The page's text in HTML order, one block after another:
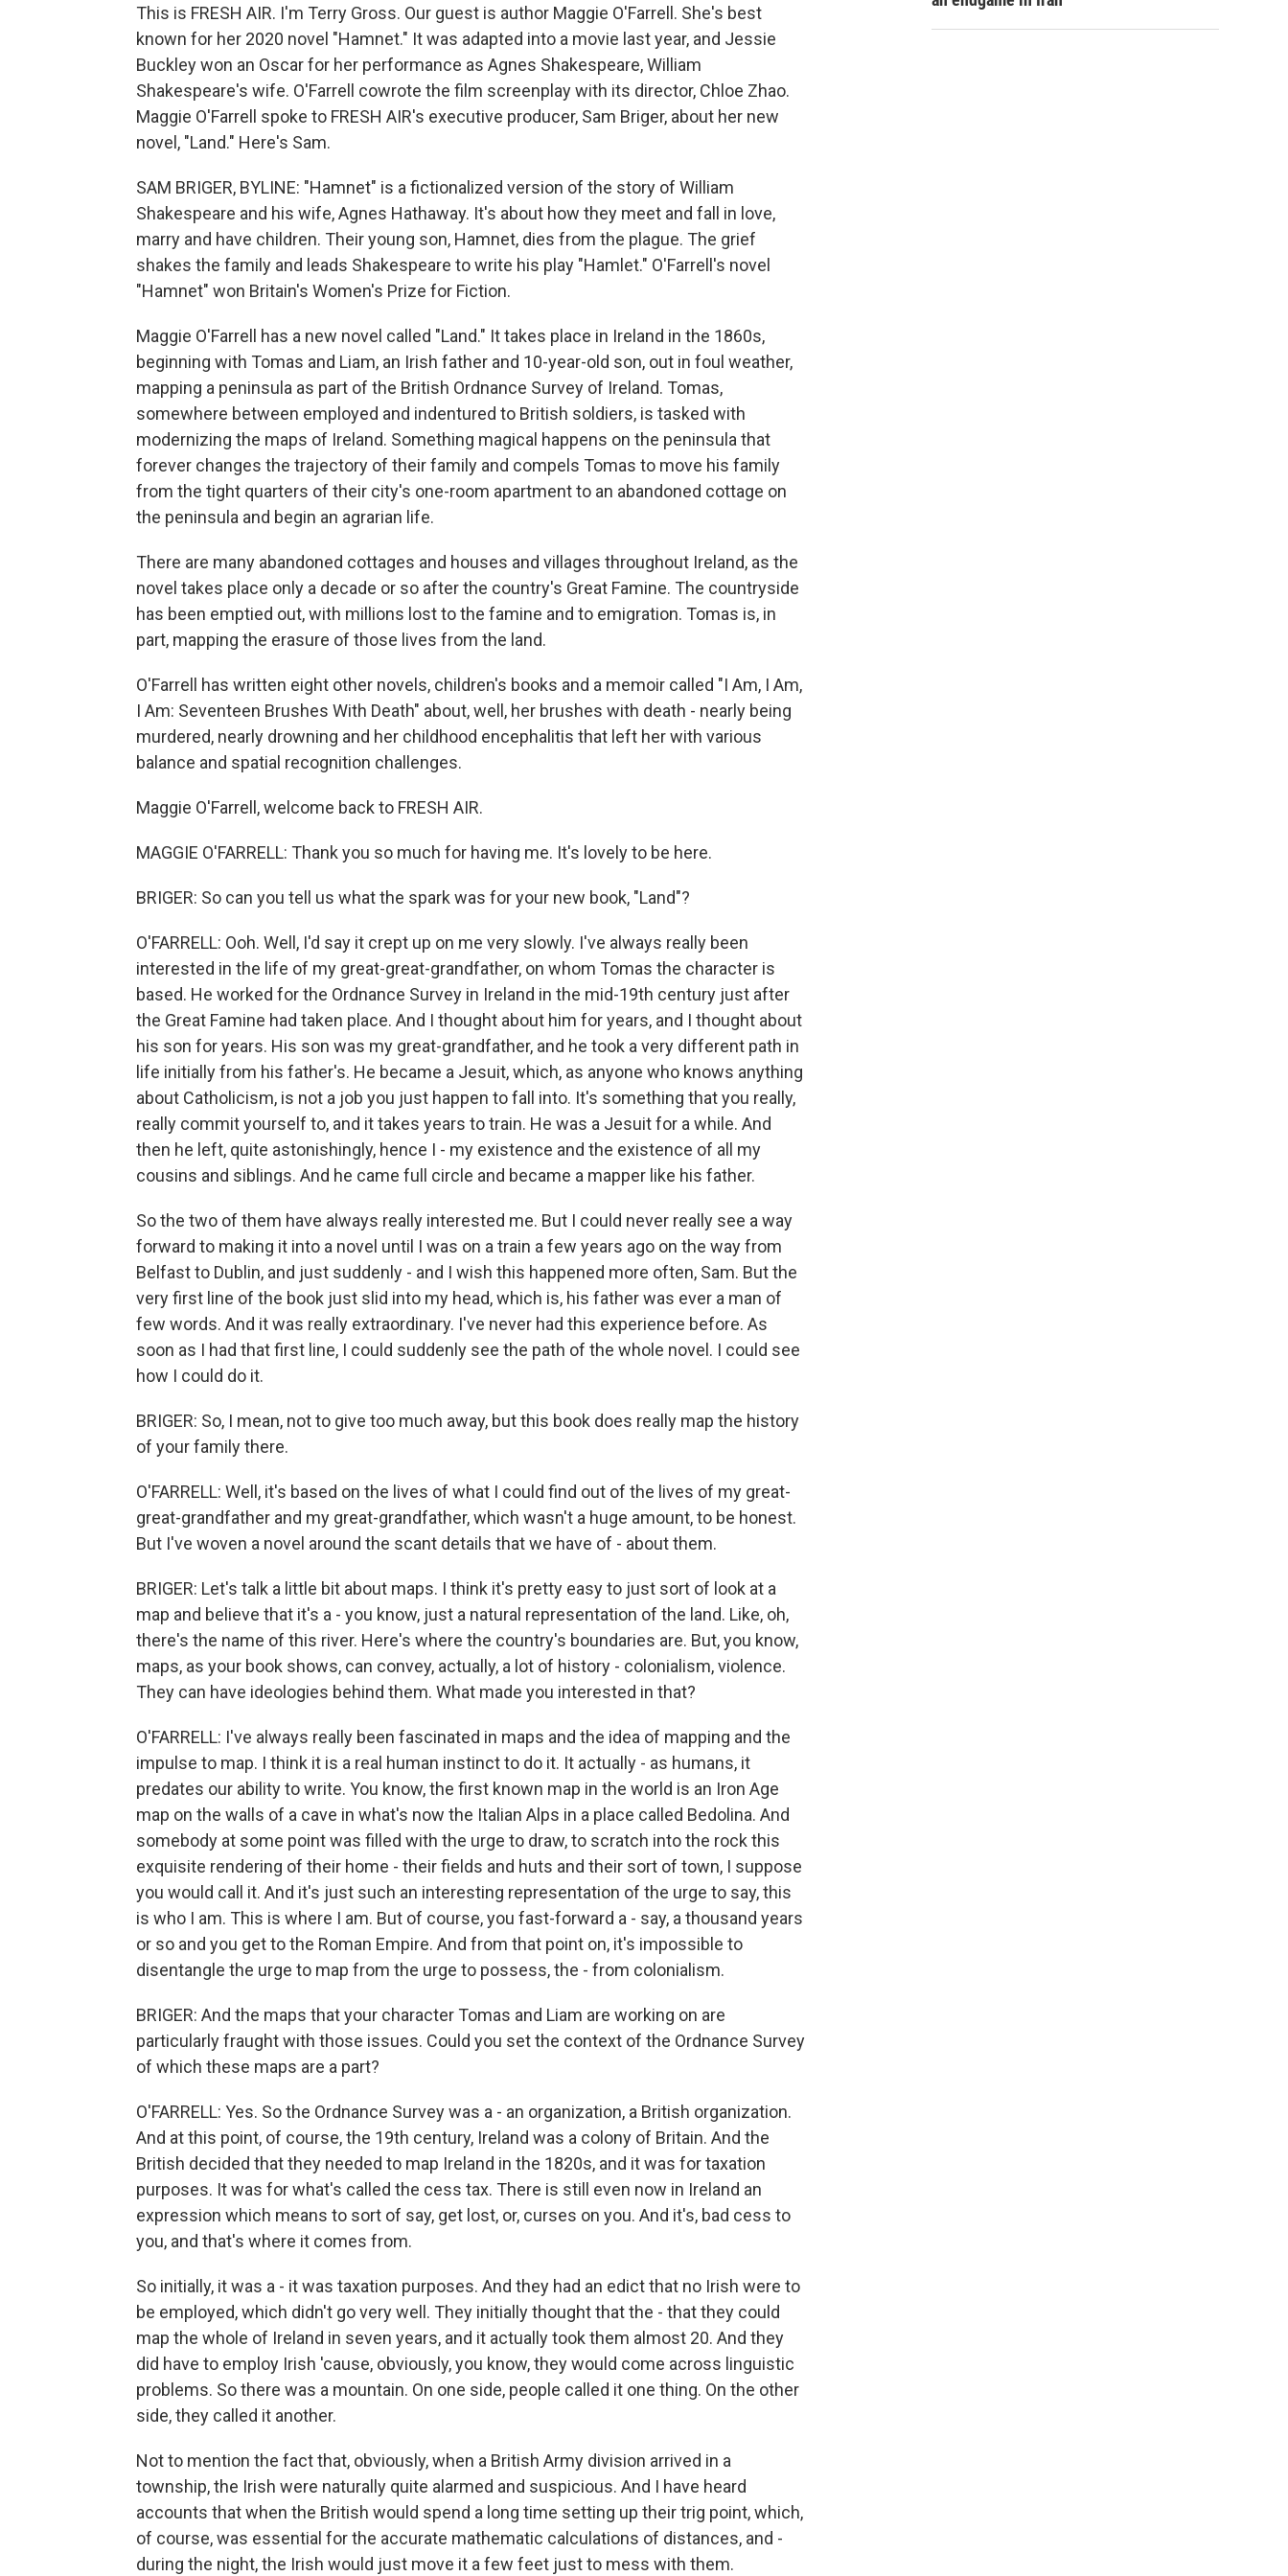
This is FRESH AIR. I'm Terry Gross. Our guest is author Maggie O'Farrell. She's best
known for her 2020 novel "Hamnet." It was adapted into a movie last year, and Jessie
Buckley won an Oscar for her performance as Agnes Shakespeare, William
Shakespeare's wife. O'Farrell cowrote the film screenplay with its director, Chloe Zhao.
Maggie O'Farrell spoke to FRESH AIR's executive producer, Sam Briger, about her new
novel, "Land." Here's Sam.
SAM BRIGER, BYLINE: "Hamnet" is a fictionalized version of the story of William
Shakespeare and his wife, Agnes Hathaway. It's about how they meet and fall in love,
marry and have children. Their young son, Hamnet, dies from the plague. The grief
shakes the family and leads Shakespeare to write his play "Hamlet." O'Farrell's novel
"Hamnet" won Britain's Women's Prize for Fiction.
Maggie O'Farrell has a new novel called "Land." It takes place in Ireland in the 1860s,
beginning with Tomas and Liam, an Irish father and 10-year-old son, out in foul weather,
mapping a peninsula as part of the British Ordnance Survey of Ireland. Tomas,
somewhere between employed and indentured to British soldiers, is tasked with
modernizing the maps of Ireland. Something magical happens on the peninsula that
forever changes the trajectory of their family and compels Tomas to move his family
from the tight quarters of their city's one-room apartment to an abandoned cottage on
the peninsula and begin an agrarian life.
There are many abandoned cottages and houses and villages throughout Ireland, as the
novel takes place only a decade or so after the country's Great Famine. The countryside
has been emptied out, with millions lost to the famine and to emigration. Tomas is, in
part, mapping the erasure of those lives from the land.
O'Farrell has written eight other novels, children's books and a memoir called "I Am, I Am,
I Am: Seventeen Brushes With Death" about, well, her brushes with death - nearly being
murdered, nearly drowning and her childhood encephalitis that left her with various
balance and spatial recognition challenges.
Maggie O'Farrell, welcome back to FRESH AIR.
MAGGIE O'FARRELL: Thank you so much for having me. It's lovely to be here.
BRIGER: So can you tell us what the spark was for your new book, "Land"?
O'FARRELL: Ooh. Well, I'd say it crept up on me very slowly. I've always really been
interested in the life of my great-great-grandfather, on whom Tomas the character is
based. He worked for the Ordnance Survey in Ireland in the mid-19th century just after
the Great Famine had taken place. And I thought about him for years, and I thought about
his son for years. His son was my great-grandfather, and he took a very different path in
life initially from his father's. He became a Jesuit, which, as anyone who knows anything
about Catholicism, is not a job you just happen to fall into. It's something that you really,
really commit yourself to, and it takes years to train. He was a Jesuit for a while. And
then he left, quite astonishingly, hence I - my existence and the existence of all my
cousins and siblings. And he came full circle and became a mapper like his father.
So the two of them have always really interested me. But I could never really see a way
forward to making it into a novel until I was on a train a few years ago on the way from
Belfast to Dublin, and just suddenly - and I wish this happened more often, Sam. But the
very first line of the book just slid into my head, which is, his father was ever a man of
few words. And it was really extraordinary. I've never had this experience before. As
soon as I had that first line, I could suddenly see the path of the whole novel. I could see
how I could do it.
BRIGER: So, I mean, not to give too much away, but this book does really map the history
of your family there.
O'FARRELL: Well, it's based on the lives of what I could find out of the lives of my great-
great-grandfather and my great-grandfather, which wasn't a huge amount, to be honest.
But I've woven a novel around the scant details that we have of - about them.
BRIGER: Let's talk a little bit about maps. I think it's pretty easy to just sort of look at a
map and believe that it's a - you know, just a natural representation of the land. Like, oh,
there's the name of this river. Here's where the country's boundaries are. But, you know,
maps, as your book shows, can convey, actually, a lot of history - colonialism, violence.
They can have ideologies behind them. What made you interested in that?
O'FARRELL: I've always really been fascinated in maps and the idea of mapping and the
impulse to map. I think it is a real human instinct to do it. It actually - as humans, it
predates our ability to write. You know, the first known map in the world is an Iron Age
map on the walls of a cave in what's now the Italian Alps in a place called Bedolina. And
somebody at some point was filled with the urge to draw, to scratch into the rock this
exquisite rendering of their home - their fields and huts and their sort of town, I suppose
you would call it. And it's just such an interesting representation of the urge to say, this
is who I am. This is where I am. But of course, you fast-forward a - say, a thousand years
or so and you get to the Roman Empire. And from that point on, it's impossible to
disentangle the urge to map from the urge to possess, the - from colonialism.
BRIGER: And the maps that your character Tomas and Liam are working on are
particularly fraught with those issues. Could you set the context of the Ordnance Survey
of which these maps are a part?
O'FARRELL: Yes. So the Ordnance Survey was a - an organization, a British organization.
And at this point, of course, the 19th century, Ireland was a colony of Britain. And the
British decided that they needed to map Ireland in the 1820s, and it was for taxation
purposes. It was for what's called the cess tax. There is still even now in Ireland an
expression which means to sort of say, get lost, or, curses on you. And it's, bad cess to
you, and that's where it comes from.
So initially, it was a - it was taxation purposes. And they had an edict that no Irish were to
be employed, which didn't go very well. They initially thought that the - that they could
map the whole of Ireland in seven years, and it actually took them almost 20. And they
did have to employ Irish 'cause, obviously, you know, they would come across linguistic
problems. So there was a mountain. On one side, people called it one thing. On the other
side, they called it another.
Not to mention the fact that, obviously, when a British Army division arrived in a
township, the Irish were naturally quite alarmed and suspicious. And I have heard
accounts that when the British would spend a long time setting up their trig point, which,
of course, was essential for the accurate mathematic calculations of distances, and -
during the night, the Irish would just move it a few feet just to mess with them.